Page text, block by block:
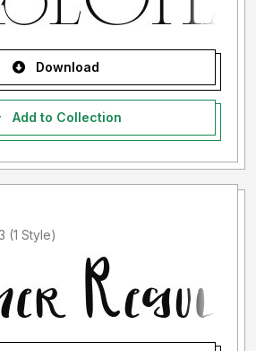
Download
Add to Collection
Added by aidan03 (1 Style)